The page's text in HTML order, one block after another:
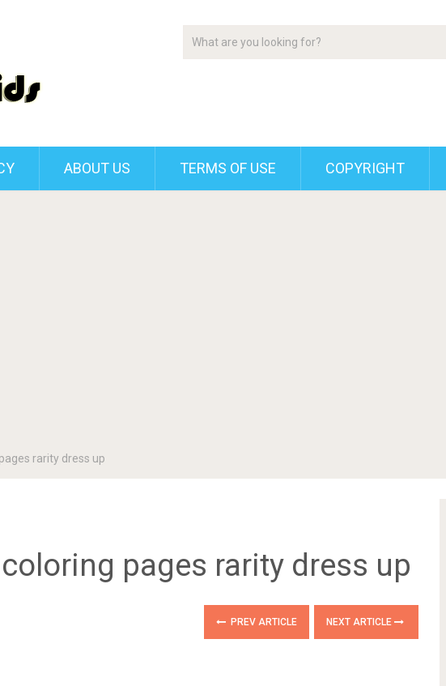
ABOUT US TERMS OF USE COPYRIGHT
rarity dress up
pages rarity dress up
PREV ARTICLE NEXT ARTICLE